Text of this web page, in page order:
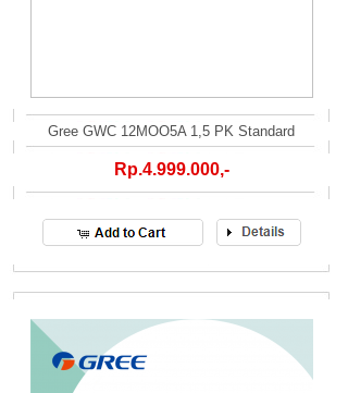
Gree GWC 12MOO5A 1,5 PK Standard
Rp.4.999.000,-